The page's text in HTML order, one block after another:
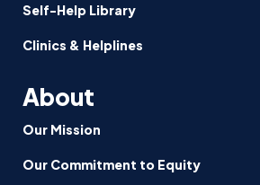
Self-Help Library
Clinics & Helplines
About
Our Mission
Our Commitment to Equity